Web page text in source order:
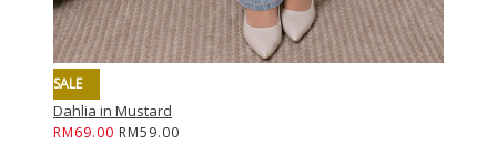
SALE
Dahlia in Mustard
RM69.00 RM59.00